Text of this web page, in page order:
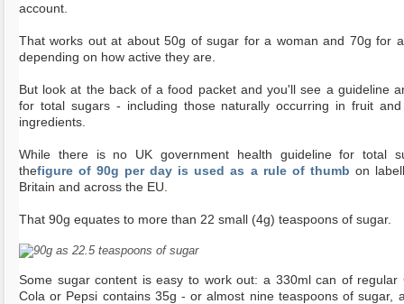
account.
That works out at about 50g of sugar for a woman and 70g for
depending on how active they are.
But look at the back of a food packet and you'll see a guideline
for total sugars - including those naturally occurring in fruit
ingredients.
While there is no UK government health guideline for total
thefigure of 90g per day is used as a rule of thumb on
Britain and across the EU.
That 90g equates to more than 22 small (4g) teaspoons of sugar.
Some sugar content is easy to work out: a 330ml can of regular
Cola or Pepsi contains 35g - or almost nine teaspoons of sugar,